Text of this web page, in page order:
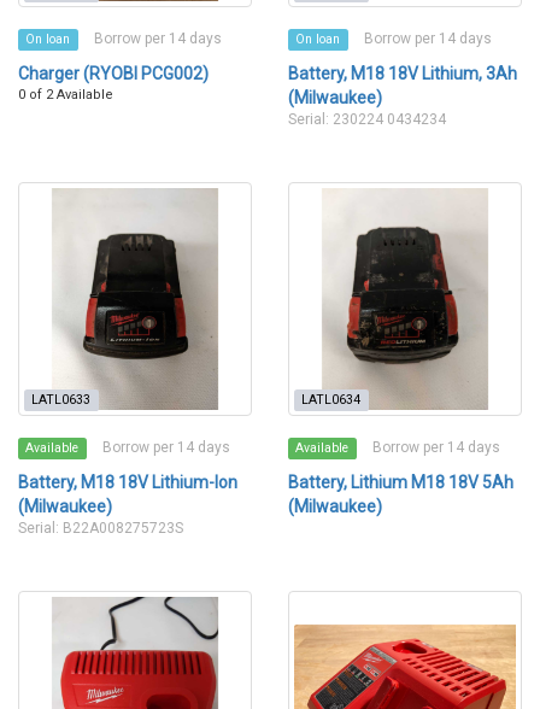
On loan Borrow per 14 days
Charger (RYOBI PCG002)
0 of 2 Available
On loan Borrow per 14 days
Battery, M18 18V Lithium, 3Ah
(Milwaukee)
Serial: 230224 0434234
LATL0633
Available Borrow per 14 days
Battery, M18 18V Lithium-Ion
(Milwaukee)
Serial: B22A008275723S
LATL0634
Available Borrow per 14 days
Battery, Lithium M18 18V 5Ah
(Milwaukee)